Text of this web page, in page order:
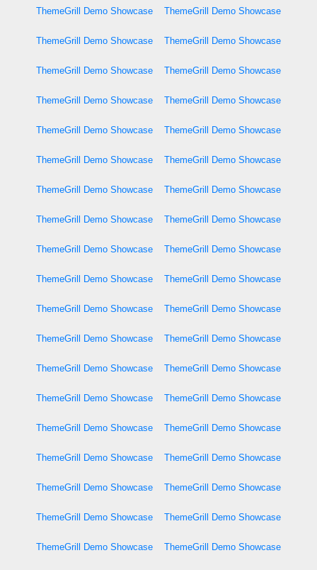
ThemeGrill Demo Showcase ThemeGrill Demo Showcase
ThemeGrill Demo Showcase ThemeGrill Demo Showcase
ThemeGrill Demo Showcase ThemeGrill Demo Showcase
ThemeGrill Demo Showcase ThemeGrill Demo Showcase
ThemeGrill Demo Showcase ThemeGrill Demo Showcase
ThemeGrill Demo Showcase ThemeGrill Demo Showcase
ThemeGrill Demo Showcase ThemeGrill Demo Showcase
ThemeGrill Demo Showcase ThemeGrill Demo Showcase
ThemeGrill Demo Showcase ThemeGrill Demo Showcase
ThemeGrill Demo Showcase ThemeGrill Demo Showcase
ThemeGrill Demo Showcase ThemeGrill Demo Showcase
ThemeGrill Demo Showcase ThemeGrill Demo Showcase
ThemeGrill Demo Showcase ThemeGrill Demo Showcase
ThemeGrill Demo Showcase ThemeGrill Demo Showcase
ThemeGrill Demo Showcase ThemeGrill Demo Showcase
ThemeGrill Demo Showcase ThemeGrill Demo Showcase
ThemeGrill Demo Showcase ThemeGrill Demo Showcase
ThemeGrill Demo Showcase ThemeGrill Demo Showcase
ThemeGrill Demo Showcase ThemeGrill Demo Showcase